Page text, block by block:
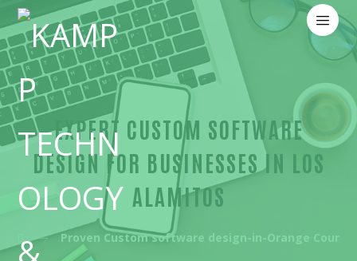
EXPERT CUSTOM SOFTWARE
DESIGN FOR BUSINESSES IN LOS
ALAMITOS
Proven Custom software design-in-Orange County